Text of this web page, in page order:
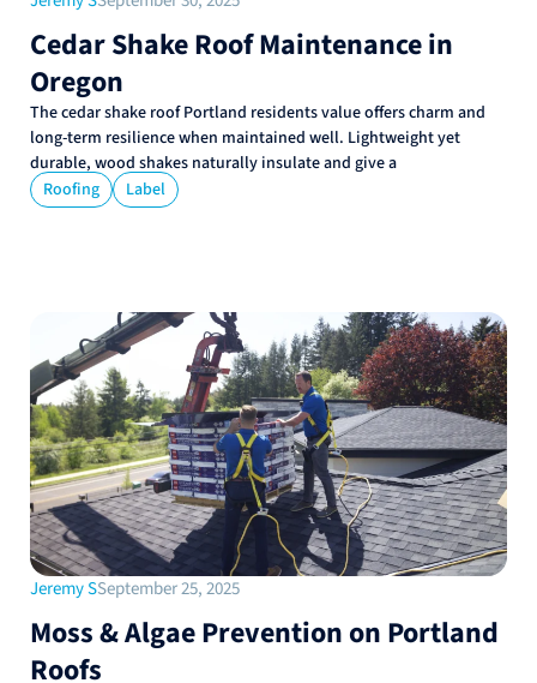
Cedar Shake Roof Maintenance in
Oregon
The cedar shake roof Portland residents value offers charm and
long-term resilience when maintained well. Lightweight yet
durable, wood shakes naturally insulate and give a
Roofing
Label
Jeremy SSeptember 25, 2025
Moss & Algae Prevention on Portland
Roofs